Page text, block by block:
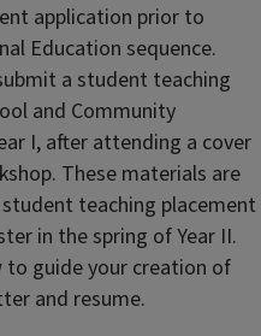
application prior to
Education sequence.
a student teaching
and Community
I, after attending a cover
These materials are
teaching placement
in the spring of Year II.
to guide your creation of
and resume.